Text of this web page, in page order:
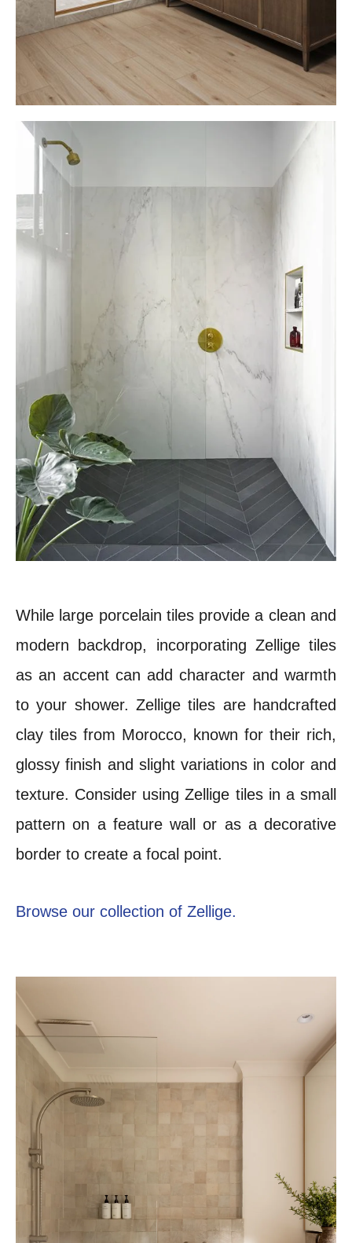
While large porcelain tiles provide a clean and
modern backdrop, incorporating Zellige tiles
as an accent can add character and warmth
to your shower. Zellige tiles are handcrafted
clay tiles from Morocco, known for their rich,
glossy finish and slight variations in color and
texture. Consider using Zellige tiles in a small
pattern on a feature wall or as a decorative
border to create a focal point.
Browse our collection of Zellige.